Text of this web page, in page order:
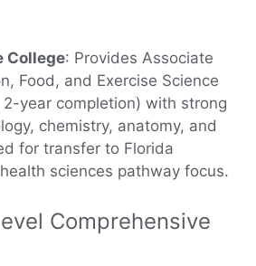
College: Provides Associate
Food, and Exercise Science
year completion) with strong
chemistry, anatomy, and
for transfer to Florida
sciences pathway focus.
Comprehensive